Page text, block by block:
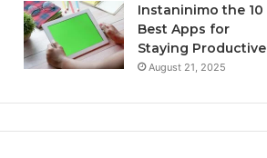
Instaninimo the 10
Best Apps for
Staying Productive
August 21, 2025